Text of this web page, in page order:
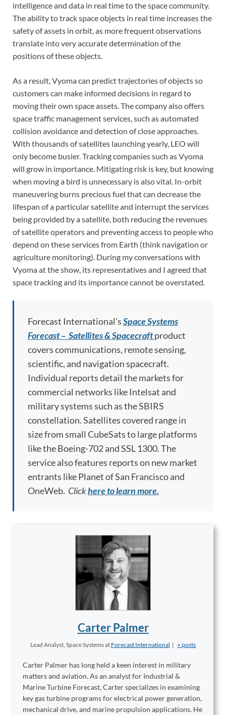
intelligence and data in real time to the space community.
The ability to track space objects in real time increases the
safety of assets in orbit, as more frequent observations
translate into very accurate determination of the
positions of these objects.
As a result, Vyoma can predict trajectories of objects so
customers can make informed decisions in regard to
moving their own space assets. The company also offers
space traffic management services, such as automated
collision avoidance and detection of close approaches.
With thousands of satellites launching yearly, LEO will
only become busier. Tracking companies such as Vyoma
will grow in importance. Mitigating risk is key, but knowing
when moving a bird is unnecessary is also vital. In-orbit
maneuvering burns precious fuel that can decrease the
lifespan of a particular satellite and interrupt the services
being provided by a satellite, both reducing the revenues
of satellite operators and preventing access to people who
depend on these services from Earth (think navigation or
agriculture monitoring). During my conversations with
Vyoma at the show, its representatives and I agreed that
space tracking and its importance cannot be overstated.
Forecast International’sSpace Systems
Forecast – Satellites & Spacecraftproduct
covers communications, remote sensing,
scientific, and navigation spacecraft.
Individual reports detail the markets for
commercial networks like Intelsat and
military systems such as the SBIRS
constellation. Satellites covered range in
size from small CubeSats to large platforms
like the Boeing-702 and SSL 1300. The
service also features reports on new market
entrants like Planet of San Francisco and
OneWeb. Clickhere to learn more.
Carter Palmer
Lead Analyst, Space Systemsat Forecast International | + posts
Carter Palmer has long held a keen interest in military
matters and aviation. As an analyst for Industrial &
Marine Turbine Forecast, Carter specializes in examining
key gas turbine programs for electrical power generation,
mechanical drive, and marine propulsion applications. He